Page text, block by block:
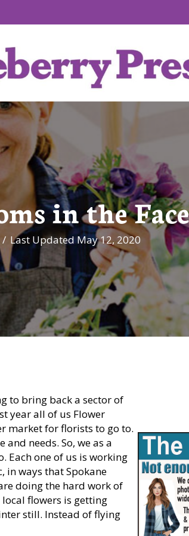
in the
/ Last Updated May 12, 2020
to bring back a sector of
year all of us Flower
market for florists to go to.
needs. So, we as a
Each one of us is working
in ways that Spokane
doing the hard work of
flowers is getting
still. Instead of flying